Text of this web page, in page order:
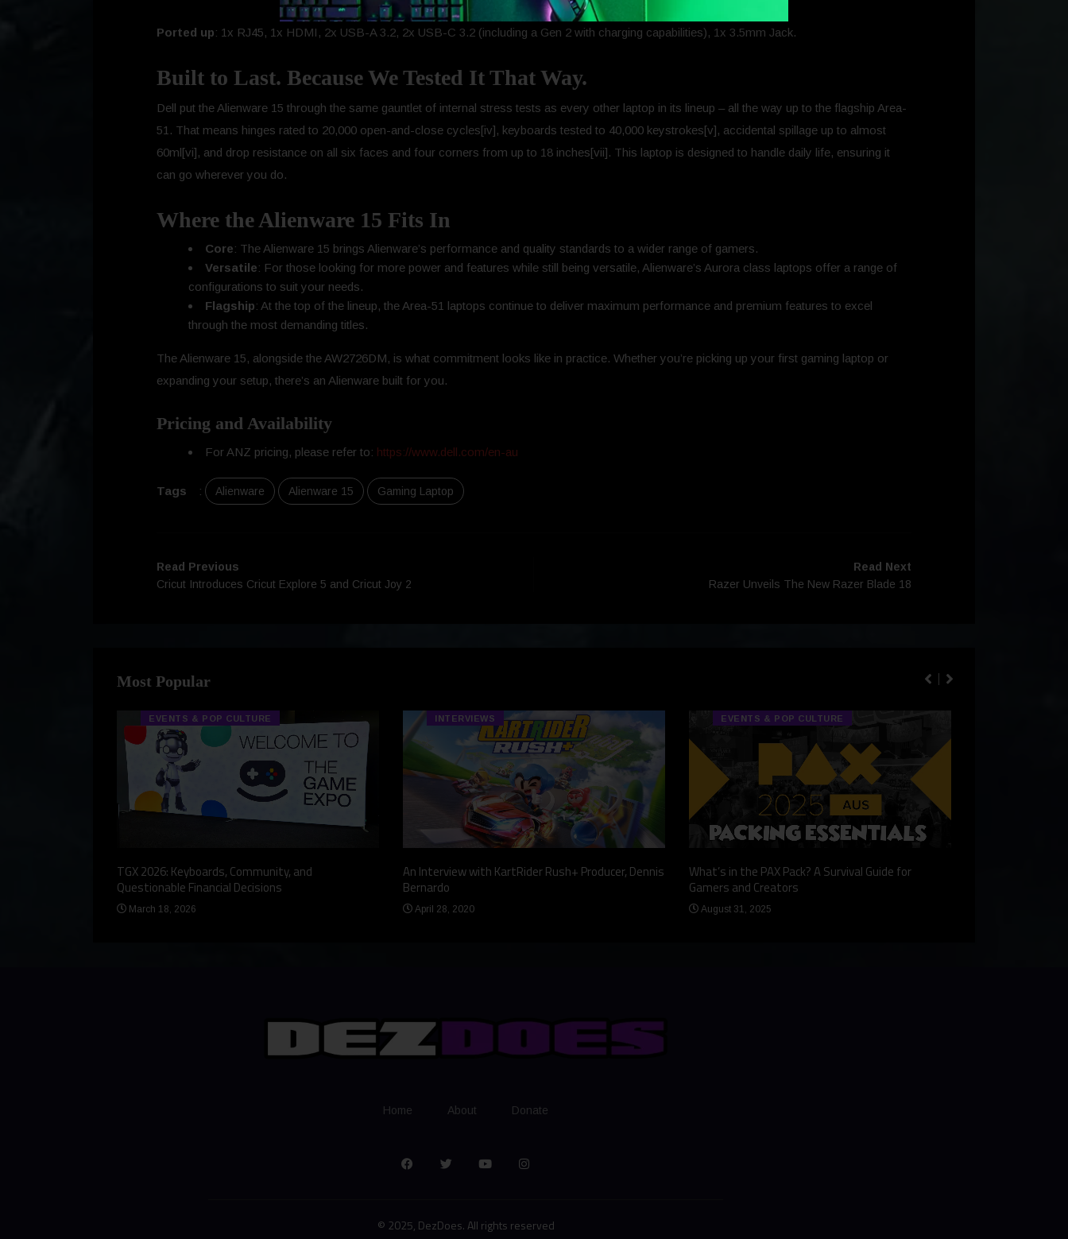
Ported up: 1x RJ45, 1x HDMI, 2x USB-A 3.2, 2x USB-C 3.2 (including a Gen 2 with charging capabilities), 1x 3.5mm Jack.
Built to Last. Because We Tested It That Way.
Dell put the Alienware 15 through the same gauntlet of internal stress tests as every other laptop in its lineup – all the way up to the flagship Area-
51. That means hinges rated to 20,000 open-and-close cycles[iv], keyboards tested to 40,000 keystrokes[v], accidental spillage up to almost
60ml[vi], and drop resistance on all six faces and four corners from up to 18 inches[vii]. This laptop is designed to handle daily life, ensuring it
can go wherever you do.
Where the Alienware 15 Fits In
Core: The Alienware 15 brings Alienware’s performance and quality standards to a wider range of gamers.
Versatile: For those looking for more power and features while still being versatile, Alienware’s Aurora class laptops offer a range of
configurations to suit your needs.
Flagship: At the top of the lineup, the Area-51 laptops continue to deliver maximum performance and premium features to excel
through the most demanding titles.
The Alienware 15, alongside the AW2726DM, is what commitment looks like in practice. Whether you’re picking up your first gaming laptop or
expanding your setup, there’s an Alienware built for you.
Pricing and Availability
For ANZ pricing, please refer to: https://www.dell.com/en-au
Tags : Alienware Alienware 15 Gaming Laptop
Read Previous
Cricut Introduces Cricut Explore 5 and Cricut Joy 2
Read Next
Razer Unveils The New Razer Blade 18
Most Popular
EVENTS & POP CULTURE
TGX 2026: Keyboards, Community, and
Questionable Financial Decisions
March 18, 2026
INTERVIEWS
An Interview with KartRider Rush+ Producer, Dennis
Bernardo
April 28, 2020
EVENTS & POP CULTURE
What’s in the PAX Pack? A Survival Guide for
Gamers and Creators
August 31, 2025
Home About Donate
© 2025, DezDoes. All rights reserved